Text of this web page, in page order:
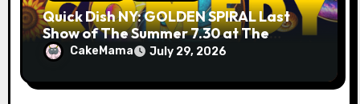
Quick Dish NY: GOLDEN SPIRAL Last
Show of The Summer 7.30 at The
Whiskey Cellar
CakeMama July 29, 2026